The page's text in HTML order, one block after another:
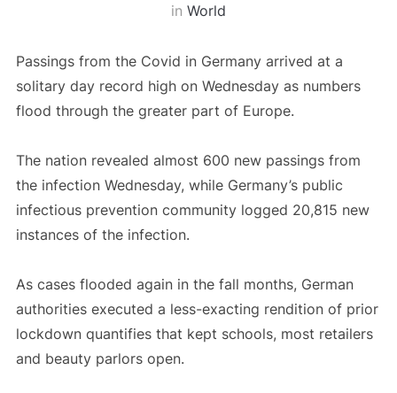
in World
Passings from the Covid in Germany arrived at a
solitary day record high on Wednesday as numbers
flood through the greater part of Europe.
The nation revealed almost 600 new passings from
the infection Wednesday, while Germany’s public
infectious prevention community logged 20,815 new
instances of the infection.
As cases flooded again in the fall months, German
authorities executed a less-exacting rendition of prior
lockdown quantifies that kept schools, most retailers
and beauty parlors open.